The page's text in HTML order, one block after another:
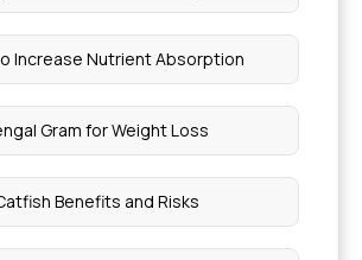
Increase Nutrient Absorption
Gram for Weight Loss
Benefits and Risks